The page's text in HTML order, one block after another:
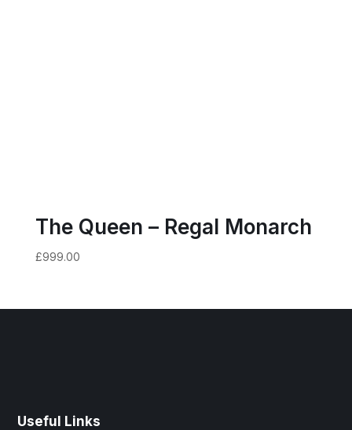
The Queen – Regal Monarch
£999.00
Useful Links